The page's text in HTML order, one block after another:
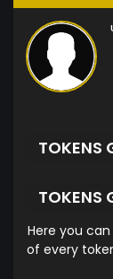
TOKENS
TOKENS
Here you
of every